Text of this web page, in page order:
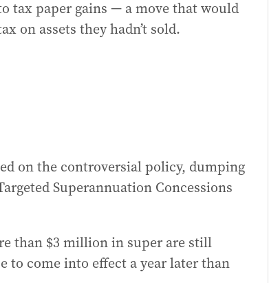
tax paper gains — a move that would
on assets they hadn’t sold.
on the controversial policy, dumping
Superannuation Concessions
than $3 million in super are still
to come into effect a year later than